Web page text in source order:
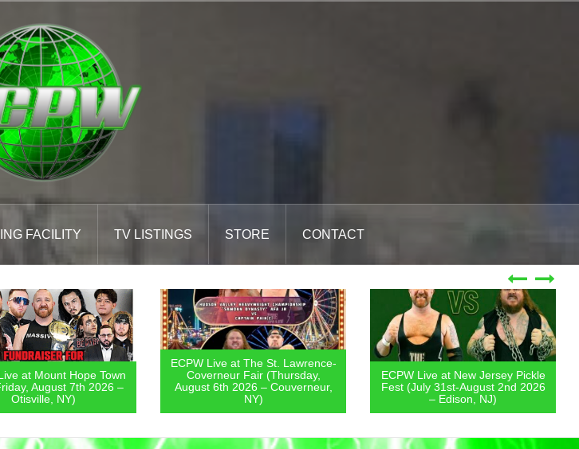
FACILITY TV LISTINGS STORE CONTACT
at Mount Hope Town
August 7th 2026 –
Otisville, NY)
ECPW Live at The St. Lawrence-
Coverneur Fair (Thursday,
August 6th 2026 – Couverneur,
NY)
ECPW Live at New Jersey Pickle
Fest (July 31st-August 2nd 2026
– Edison, NJ)